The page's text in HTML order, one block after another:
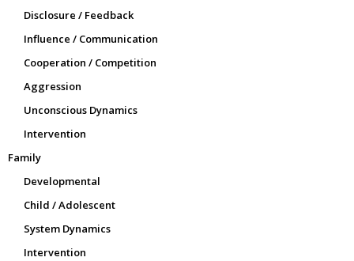
Disclosure / Feedback
Influence / Communication
Cooperation / Competition
Aggression
Unconscious Dynamics
Intervention
Family
Developmental
Child / Adolescent
System Dynamics
Intervention